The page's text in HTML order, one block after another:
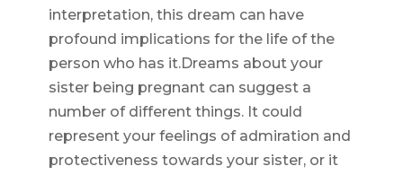
interpretation, this dream can have
profound implications for the life of the
person who has it.Dreams about your
sister being pregnant can suggest a
number of different things. It could
represent your feelings of admiration and
protectiveness towards your sister, or it